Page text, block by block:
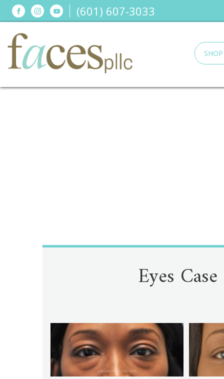
Connect
on
Facebook
Connect
on
Connect
on
(601) 607-3033
Faces,
PLLC
Eyes